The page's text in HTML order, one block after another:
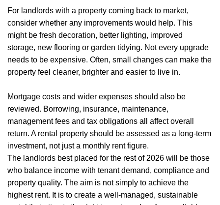
Blogs
Contact Us
For landlords with a property coming back to market,
consider whether any improvements would help. This
might be fresh decoration, better lighting, improved
storage, new flooring or garden tidying. Not every upgrade
needs to be expensive. Often, small changes can make the
property feel cleaner, brighter and easier to live in.
Mortgage costs and wider expenses should also be
reviewed. Borrowing, insurance, maintenance,
management fees and tax obligations all affect overall
return. A rental property should be assessed as a long-term
investment, not just a monthly rent figure.
The landlords best placed for the rest of 2026 will be those
who balance income with tenant demand, compliance and
property quality. The aim is not simply to achieve the
highest rent. It is to create a well-managed, sustainable